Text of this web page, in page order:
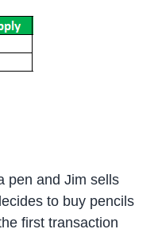
pen and Jim sells
to buy pencils
first transaction